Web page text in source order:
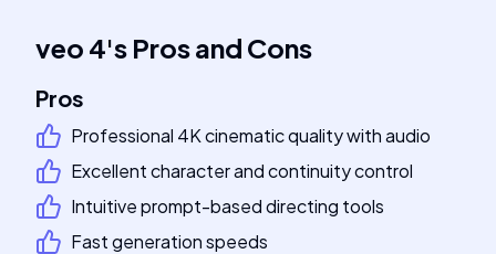
veo 4's Pros and Cons
Pros
Professional 4K cinematic quality with audio
Excellent character and continuity control
Intuitive prompt-based directing tools
Fast generation speeds